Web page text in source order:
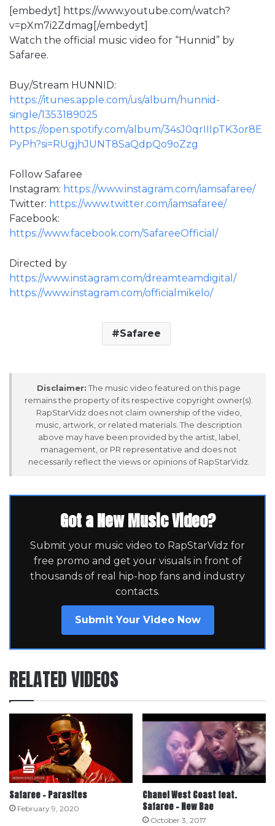
[embedyt] https://www.youtube.com/watch?
v=pXm7i2Zdmag[/embedyt]
Watch the official music video for “Hunnid” by
Safaree.
Buy/Stream HUNNID:
https://itunes.apple.com/us/album/hunnid-
single/1353189025
https://open.spotify.com/album/34sJ0qrIIIpTK3or8E
PyPh?si=RUgjhJUNT8SaQdpQo9oZzg
Follow Safaree
Instagram: https://www.instagram.com/iamsafaree/
Twitter: https://www.twitter.com/iamsafaree/
Facebook:
https://www.facebook.com/SafareeOfficial/
Directed by
https://www.instagram.com/dreamteamdigital/
https://www.instagram.com/officialmikelo/
Safaree
Disclaimer: The music video featured on this page
remains the property of its respective copyright owner(s).
RapStarVidz does not claim ownership of the video,
music, artwork, or related materials. The description
above may have been provided by the artist, label,
management, or PR representative and does not
necessarily reflect the views or opinions of RapStarVidz.
Got a New Music Video?
Submit your music video to RapStarVidz for
free promo and get your visuals in front of
thousands of real hip-hop fans and industry
contacts.
Submit Your Video Now
RELATED VIDEOS
Safaree – Parasites
February 9, 2020
Chanel West Coast feat.
Safaree – New Bae
October 3, 2017